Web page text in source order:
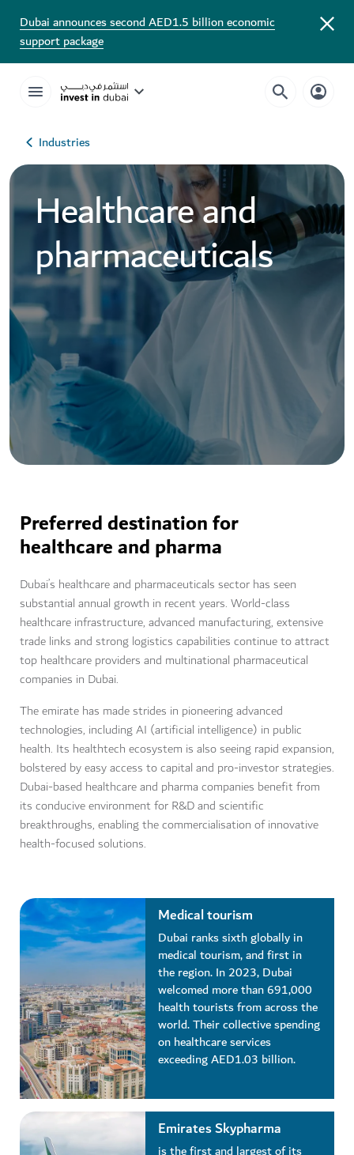
Dubai announces second AED1.5 billion economic
support package
Industries
Healthcare and
pharmaceuticals
Preferred destination for
healthcare and pharma
Dubai’s healthcare and pharmaceuticals sector has seen
substantial annual growth in recent years. World-class
healthcare infrastructure, advanced manufacturing, extensive
trade links and strong logistics capabilities continue to attract
top healthcare providers and multinational pharmaceutical
companies in Dubai.
The emirate has made strides in pioneering advanced
technologies, including AI (artificial intelligence) in public
health. Its healthtech ecosystem is also seeing rapid expansion,
bolstered by easy access to capital and pro-investor strategies.
Dubai-based healthcare and pharma companies benefit from
its conducive environment for R&D and scientific
breakthroughs, enabling the commercialisation of innovative
health-focused solutions.
Medical tourism
Dubai ranks sixth globally in
medical tourism, and first in
the region. In 2023, Dubai
welcomed more than 691,000
health tourists from across the
world. Their collective spending
on healthcare services
exceeding AED1.03 billion.
Emirates Skypharma